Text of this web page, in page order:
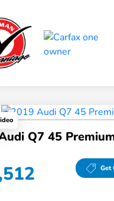
Q7 45
Get